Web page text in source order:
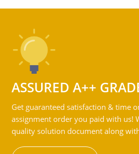
ASSURED A++
Get guaranteed satisfaction & time
assignment order you paid with us!
quality solution document along